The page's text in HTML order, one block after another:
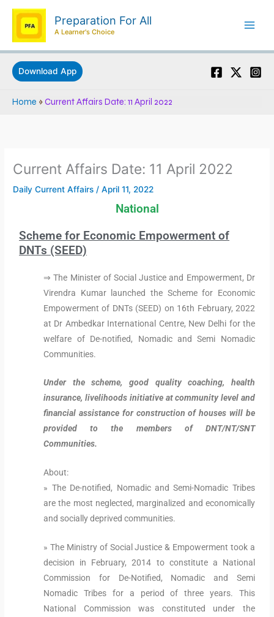
Skip
content
Preparation For All
A Learner's Choice
Download App
Home »Current Affairs Date: 11 April 2022
Current Affairs Date: 11 April 2022
Daily Current Affairs /April 11, 2022
National
Scheme for Economic Empowerment of
DNTs (SEED)
⇒ The Minister of Social Justice and Empowerment, Dr
Virendra Kumar launched the Scheme for Economic
Empowerment of DNTs (SEED) on 16th February, 2022
at Dr Ambedkar International Centre, New Delhi for the
welfare of De-notified, Nomadic and Semi Nomadic
Communities.
Under the scheme, good quality coaching, health
insurance, livelihoods initiative at community level and
financial assistance for construction of houses will be
provided to the members of DNT/NT/SNT
Communities.
About:
» The De-notified, Nomadic and Semi-Nomadic Tribes
are the most neglected, marginalized and economically
and socially deprived communities.
» The Ministry of Social Justice & Empowerment took a
decision in February, 2014 to constitute a National
Commission for De-Notified, Nomadic and Semi
Nomadic Tribes for a period of three years. This
National Commission was constituted under the